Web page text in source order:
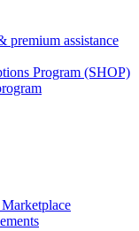
premium assistance
Program (SHOP)